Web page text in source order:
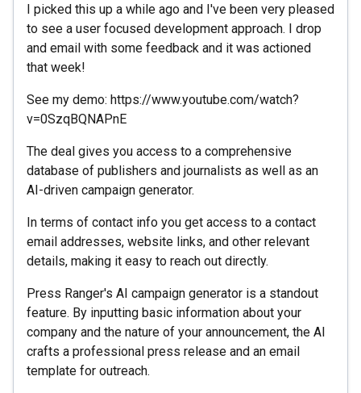
I picked this up a while ago and I've been very pleased
to see a user focused development approach. I drop
and email with some feedback and it was actioned
that week!
See my demo: https://www.youtube.com/watch?
v=0SzqBQNAPnE
The deal gives you access to a comprehensive
database of publishers and journalists as well as an
AI-driven campaign generator.
In terms of contact info you get access to a contact
email addresses, website links, and other relevant
details, making it easy to reach out directly.
Press Ranger's AI campaign generator is a standout
feature. By inputting basic information about your
company and the nature of your announcement, the AI
crafts a professional press release and an email
template for outreach.